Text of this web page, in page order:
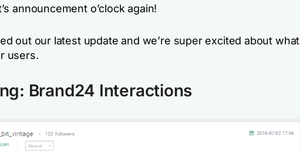
announcement o’clock again!
out our latest update and we’re super excited about what
users.
Brand24 Interactions